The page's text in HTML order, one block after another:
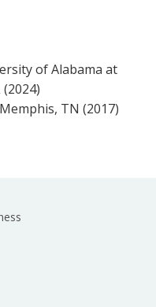
of Alabama at
TN (2017)